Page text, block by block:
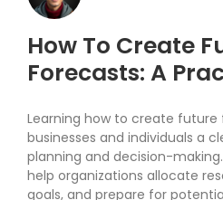
How To Create
Forecasts: A
Learning how to create future
businesses and individuals a
planning and decision-
help organizations allocate
goals, and prepare for